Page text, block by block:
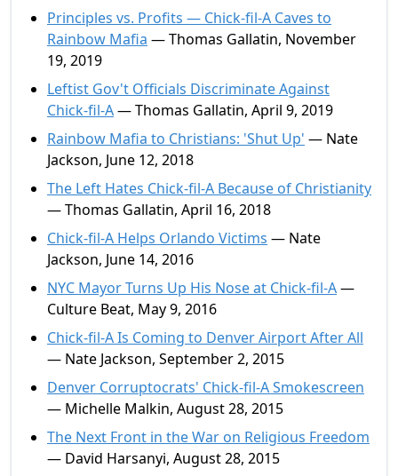
Principles vs. Profits — Chick-fil-A Caves to
Rainbow Mafia — Thomas Gallatin, November
19, 2019
Leftist Gov't Officials Discriminate Against
Chick-fil-A— Thomas Gallatin, April 9, 2019
Rainbow Mafia to Christians: 'Shut Up' — Nate
Jackson, June 12, 2018
The Left Hates Chick-fil-A Because of Christianity
— Thomas Gallatin, April 16, 2018
Chick-fil-A Helps Orlando Victims — Nate
Jackson, June 14, 2016
NYC Mayor Turns Up His Nose at Chick-fil-A—
Culture Beat, May 9, 2016
Chick-fil-A Is Coming to Denver Airport After All
— Nate Jackson, September 2, 2015
Denver Corruptocrats' Chick-fil-A Smokescreen
— Michelle Malkin, August 28, 2015
The Next Front in the War on Religious Freedom
— David Harsanyi, August 28, 2015